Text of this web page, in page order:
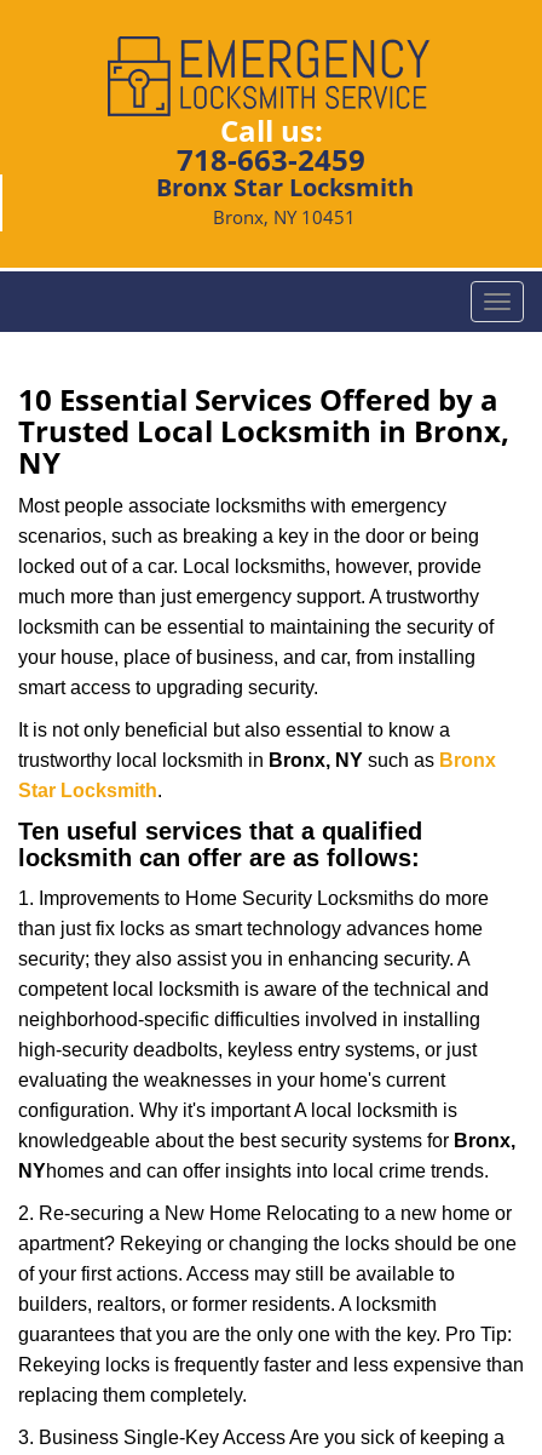
Call us:
718-663-2459
Bronx Star Locksmith
Bronx, NY 10451
T
o
e
10 Essential Services Offered by a
Trusted Local Locksmith in Bronx,
NY
Most people associate locksmiths with emergency
scenarios, such as breaking a key in the door or being
locked out of a car. Local locksmiths, however, provide
much more than just emergency support. A trustworthy
locksmith can be essential to maintaining the security of
your house, place of business, and car, from installing
smart access to upgrading security.
It is not only beneficial but also essential to know a
trustworthy local locksmith in Bronx, NY such as Bronx
Star Locksmith.
Ten useful services that a qualified
locksmith can offer are as follows:
1. Improvements to Home Security Locksmiths do more
than just fix locks as smart technology advances home
security; they also assist you in enhancing security. A
competent local locksmith is aware of the technical and
neighborhood-specific difficulties involved in installing
high-security deadbolts, keyless entry systems, or just
evaluating the weaknesses in your home's current
configuration. Why it's important A local locksmith is
knowledgeable about the best security systems for Bronx,
NYhomes and can offer insights into local crime trends.
2. Re-securing a New Home Relocating to a new home or
apartment? Rekeying or changing the locks should be one
of your first actions. Access may still be available to
builders, realtors, or former residents. A locksmith
guarantees that you are the only one with the key. Pro Tip:
Rekeying locks is frequently faster and less expensive than
replacing them completely.
3. Business Single-Key Access Are you sick of keeping a